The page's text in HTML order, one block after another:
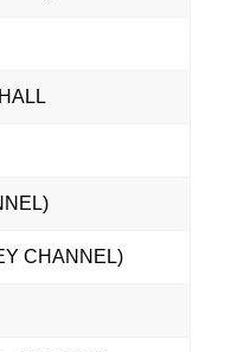
CHANNEL)